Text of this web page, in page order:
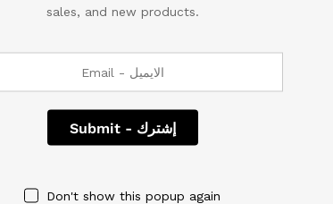
We're
check
sales, and new products.
Don't show this popup again